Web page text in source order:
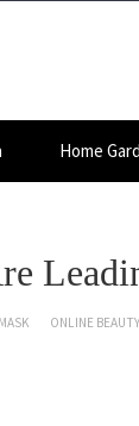
Home
ONLINE